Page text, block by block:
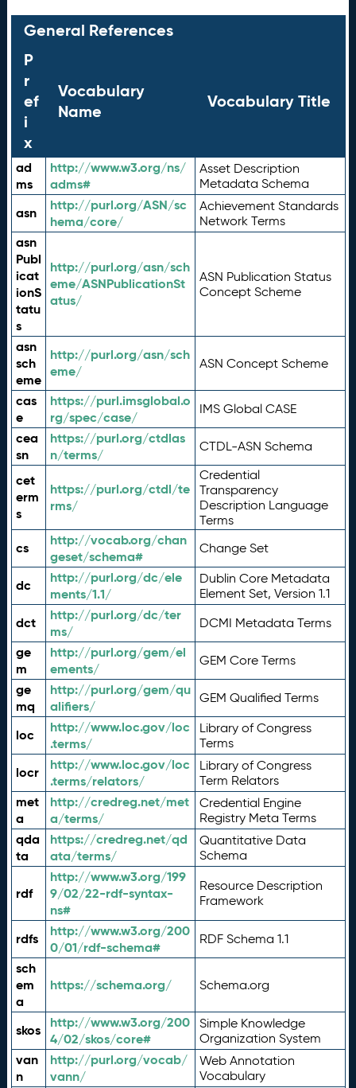
General References
P
r
ef
i
x
Vocabulary
Name
Vocabulary Title
ad
ms
http://www.w3.org/ns/
adms#
Asset Description
Metadata Schema
asn
http://purl.org/ASN/sc
hema/core/
Achievement Standards
Network Terms
asn
Publ
icat
ionS
tatu
s
http://purl.org/asn/sch
eme/ASNPublicationSt
atus/
ASN Publication Status
Concept Scheme
asn
sch
eme
http://purl.org/asn/sch
eme/
ASN Concept Scheme
cas
e
https://purl.imsglobal.o
rg/spec/case/
IMS Global CASE
cea
sn
https://purl.org/ctdlas
n/terms/
CTDL-ASN Schema
cet
erm
s
https://purl.org/ctdl/te
rms/
Credential
Transparency
Description Language
Terms
cs
http://vocab.org/chan
geset/schema#
Change Set
dc
http://purl.org/dc/ele
ments/1.1/
Dublin Core Metadata
Element Set, Version 1.1
dct
http://purl.org/dc/ter
ms/
DCMI Metadata Terms
ge
m
http://purl.org/gem/el
ements/
GEM Core Terms
ge
mq
http://purl.org/gem/qu
alifiers/
GEM Qualified Terms
loc
http://www.loc.gov/loc
.terms/
Library of Congress
Terms
locr
http://www.loc.gov/loc
.terms/relators/
Library of Congress
Term Relators
met
a
http://credreg.net/met
a/terms/
Credential Engine
Registry Meta Terms
qda
ta
https://credreg.net/qd
ata/terms/
Quantitative Data
Schema
rdf
http://www.w3.org/199
9/02/22-rdf-syntax-
ns#
Resource Description
Framework
rdfs
http://www.w3.org/200
0/01/rdf-schema#
RDF Schema 1.1
sch
em
a
https://schema.org/ Schema.org
skos
http://www.w3.org/200
4/02/skos/core#
Simple Knowledge
Organization System
van
n
http://purl.org/vocab/
vann/
Web Annotation
Vocabulary